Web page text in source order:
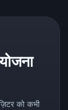
को कभी